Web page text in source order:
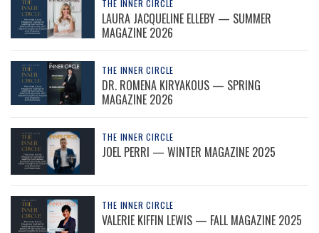
THE INNER CIRCLE
LAURA JACQUELINE ELLEBY — SUMMER
MAGAZINE 2026
THE INNER CIRCLE
DR. ROMENA KIRYAKOUS — SPRING
MAGAZINE 2026
THE INNER CIRCLE
JOEL PERRI — WINTER MAGAZINE 2025
THE INNER CIRCLE
VALERIE KIFFIN LEWIS — FALL MAGAZINE 2025